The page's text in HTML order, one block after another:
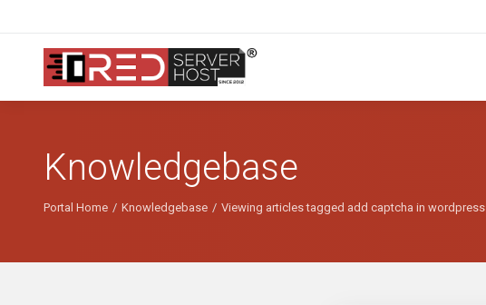
Knowledgebase
Portal Home Knowledgebase Viewing articles tagged add captcha in wordpress